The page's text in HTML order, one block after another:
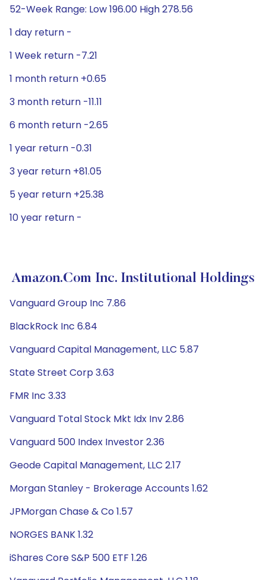
52-Week Range: Low 196.00 High 278.56
1 day return -
1 Week return -7.21
1 month return +0.65
3 month return -11.11
6 month return -2.65
1 year return -0.31
3 year return +81.05
5 year return +25.38
10 year return -
Amazon.com Inc. Institutional Holdings
Vanguard Group Inc 7.86
BlackRock Inc 6.84
Vanguard Capital Management, LLC 5.87
State Street Corp 3.63
FMR Inc 3.33
Vanguard Total Stock Mkt Idx Inv 2.86
Vanguard 500 Index Investor 2.36
Geode Capital Management, LLC 2.17
Morgan Stanley - Brokerage Accounts 1.62
JPMorgan Chase & Co 1.57
NORGES BANK 1.32
iShares Core S&P 500 ETF 1.26